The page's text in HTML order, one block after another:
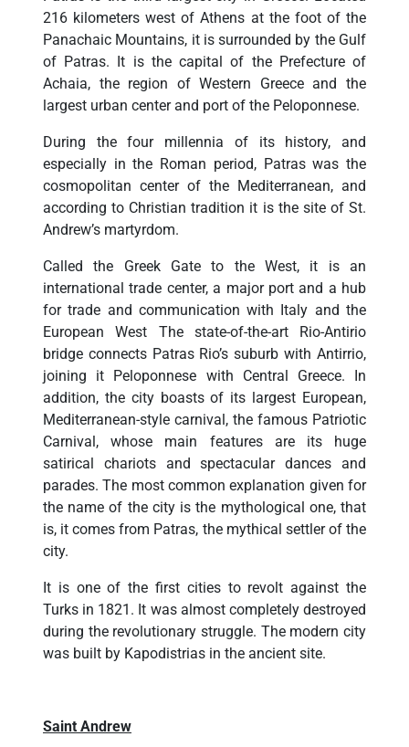
216 kilometers west of Athens at the foot of the
Panachaic Mountains, it is surrounded by the Gulf
of Patras. It is the capital of the Prefecture of
Achaia, the region of Western Greece and the
largest urban center and port of the Peloponnese.
During the four millennia of its history, and
especially in the Roman period, Patras was the
cosmopolitan center of the Mediterranean, and
according to Christian tradition it is the site of St.
Andrew’s martyrdom.
Called the Greek Gate to the West, it is an
international trade center, a major port and a hub
for trade and communication with Italy and the
European West The state-of-the-art Rio-Antirio
bridge connects Patras Rio’s suburb with Antirrio,
joining it Peloponnese with Central Greece. In
addition, the city boasts of its largest European,
Mediterranean-style carnival, the famous Patriotic
Carnival, whose main features are its huge
satirical chariots and spectacular dances and
parades. The most common explanation given for
the name of the city is the mythological one, that
is, it comes from Patras, the mythical settler of the
city.
It is one of the first cities to revolt against the
Turks in 1821. It was almost completely destroyed
during the revolutionary struggle. The modern city
was built by Kapodistrias in the ancient site.
Saint Andrew